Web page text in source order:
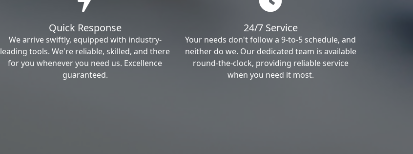
Quick Response
We arrive swiftly, equipped with industry-
leading tools. We're reliable, skilled, and there
for you whenever you need us. Excellence
guaranteed.
24/7 Service
Your needs don't follow a 9-to-5 schedule, and
neither do we. Our dedicated team is available
round-the-clock, providing reliable service
when you need it most.